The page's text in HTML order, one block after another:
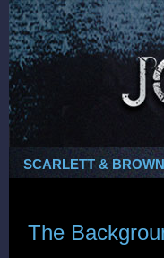
SCARLETT &
The